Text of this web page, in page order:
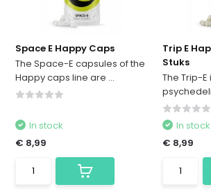
Space E Happy Caps
The Space-E capsules of the
Happy caps line are ...
In stock
€ 8,99
Trip E
Stuks
The Trip-
In stock
€ 8,99